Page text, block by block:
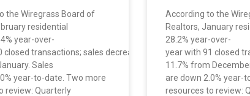
. Sales
the Wiregrass Board of
residential
year-over-
closed transactions; sales decreased
Sales
year-to-date. Two more
review: Quarterly
According to the
Realtors, January
28.2% year-over-
year with 91 closed
11.7% from
are down 2.0% year-
resources to review: